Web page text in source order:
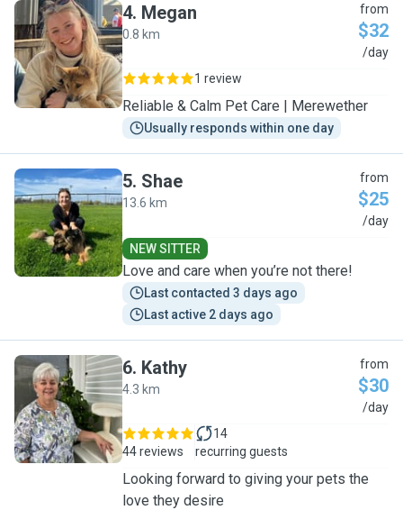
M
4. Megan
0.8 km
from
$32
/day
1 review
Reliable & Calm Pet Care | Merewether
Usually responds within one day
S
5. Shae
13.6 km
from
$25
/day
NEW SITTER
Love and care when you’re not there!
Last contacted 3 days ago
Last active 2 days ago
K
6. Kathy
4.3 km
from
$30
/day
44 reviews
14
recurring guests
Looking forward to giving your pets the
love they desire